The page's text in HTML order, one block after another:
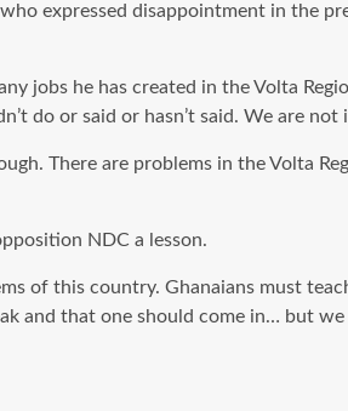
expressed disappointment in the
jobs he has created in the Volta
do or said or hasn’t said. We are not
There are problems in the Volta
NDC a lesson.
of this country. Ghanaians must
and that one should come in… but